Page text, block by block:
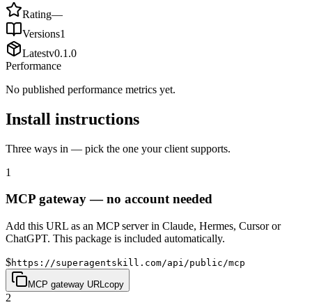
Rating—
Versions1
Latestv0.1.0
Performance
No published performance metrics yet.
Install instructions
Three ways in — pick the one your client supports.
1
MCP gateway — no account needed
Add this URL as an MCP server in Claude, Hermes, Cursor or
ChatGPT. This package is included automatically.
$https://superagentskill.com/api/public/mcp
MCP gateway URL copy
2